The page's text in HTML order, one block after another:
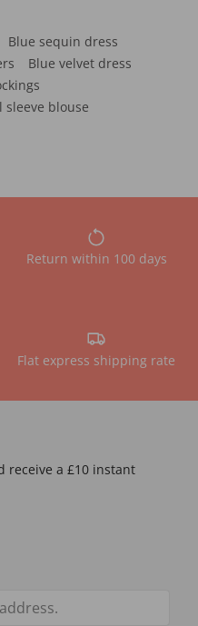
Blue sequin dress
Blue velvet dress
sleeve blouse
Return within 100 days
Flat express shipping rate
receive a £10 instant